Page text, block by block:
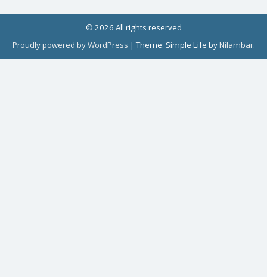
© 2026 All rights reserved
Proudly powered by WordPress |Theme: Simple Life byNilambar.